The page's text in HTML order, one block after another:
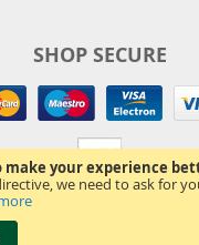
make your experience
we need to ask for
SHOP SECURE